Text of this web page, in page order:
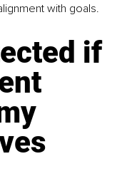
with goals.
if